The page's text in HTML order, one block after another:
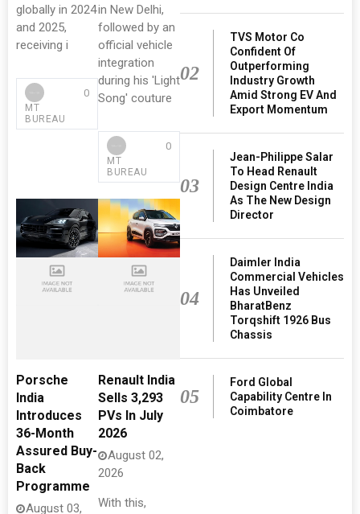
globally in 2024
and 2025,
receiving i
MT
BUREAU
0
in New Delhi,
followed by an
official vehicle
integration
during his 'Light
Song' couture
MT
BUREAU
0
Porsche
India
Introduces
36-Month
Assured Buy-
Back
Programme
August 03,
Renault India
Sells 3,293
PVs In July
2026
August 02,
2026
With this,
02
TVS Motor Co
Confident Of
Outperforming
Industry Growth
Amid Strong EV And
Export Momentum
03
Jean-Philippe Salar
To Head Renault
Design Centre India
As The New Design
Director
04
Daimler India
Commercial Vehicles
Has Unveiled
BharatBenz
Torqshift 1926 Bus
Chassis
05
Ford Global
Capability Centre In
Coimbatore